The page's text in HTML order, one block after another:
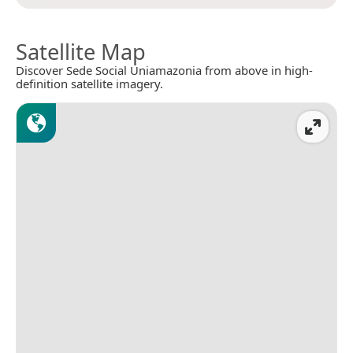
Satellite Map
Discover Sede Social Uniamazonia from above in high-
definition satellite imagery.